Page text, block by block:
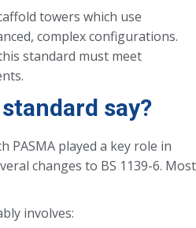
towers which use
complex configurations.
standard must meet
say?
PASMA played a key role in
changes to BS 1139-6. Most
involves: